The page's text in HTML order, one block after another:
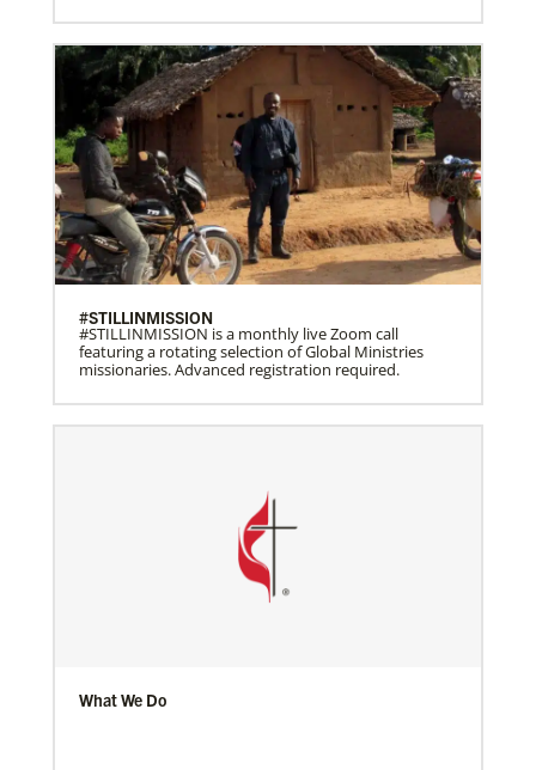
#STILLINMISSION
#STILLINMISSION is a monthly live Zoom call
featuring a rotating selection of Global Ministries
missionaries. Advanced registration required.
What We Do